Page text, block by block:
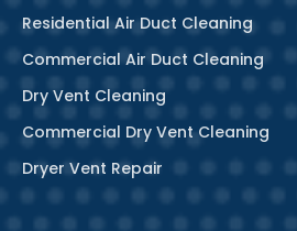
Residential Air Duct Cleaning
Commercial Air Duct Cleaning
Dry Vent Cleaning
Commercial Dry Vent Cleaning
Dryer Vent Repair